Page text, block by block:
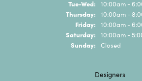
Tue-Wed: Tuesday -
10:00am -
Thursday: 10:00am -
Friday: 10:00am -
Saturday: 10:00am -
Sunday: Closed
Designers